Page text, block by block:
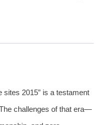
sites 2015” is a testament
challenges of that era—